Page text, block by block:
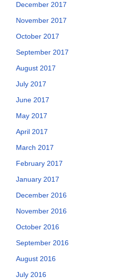
December 2017
November 2017
October 2017
September 2017
August 2017
July 2017
June 2017
May 2017
April 2017
March 2017
February 2017
January 2017
December 2016
November 2016
October 2016
September 2016
August 2016
July 2016